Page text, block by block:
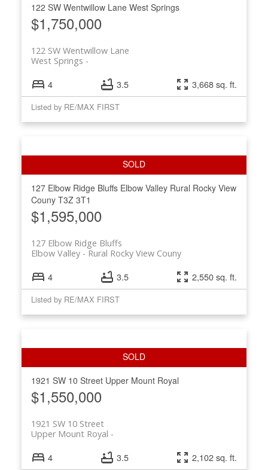
122 SW Wentwillow Lane West Springs
$1,750,000
122 SW Wentwillow Lane
West Springs
4 3.5 3,668 sq. ft.
Listed by RE/MAX FIRST
127 Elbow Ridge Bluffs Elbow Valley Rural Rocky View
Couny T3Z 3T1
$1,595,000
127 Elbow Ridge Bluffs
Rural Rocky View Couny
Elbow Valley
4 3.5 2,550 sq. ft.
Listed by RE/MAX FIRST
1921 SW 10 Street Upper Mount Royal
$1,550,000
1921 SW 10 Street
Upper Mount Royal
4 3.5 2,102 sq. ft.